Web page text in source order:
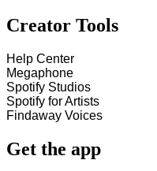
Creator Tools
Help Center
Megaphone
Spotify Studios
Spotify for Artists
Findaway Voices
Get the app